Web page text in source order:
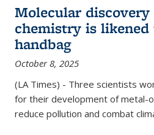
Molecular
chemistry is likened
handbag
October 8, 2025
(LA Times) - Three scientists
for their development of metal-
reduce pollution and combat